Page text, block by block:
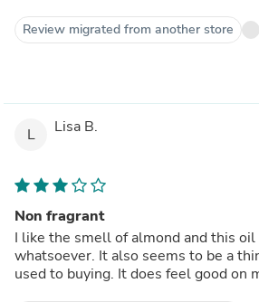
Review migrated from another store
L Lisa B.
Non fragrant
I like the smell of almond and this oil
whatsoever. It also seems to be a
used to buying. It does feel good on